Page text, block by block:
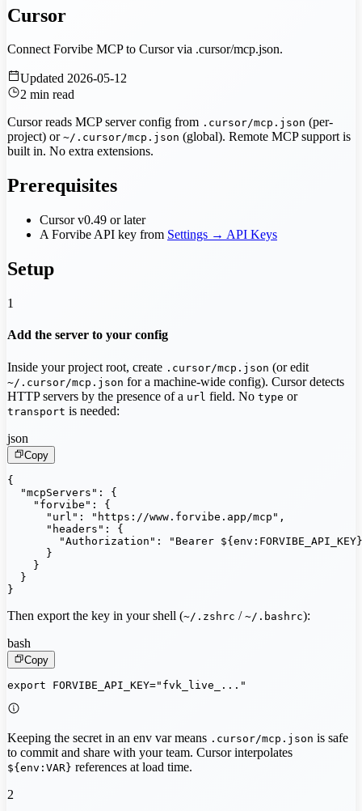
Cursor
Connect Forvibe MCP to Cursor via .cursor/mcp.json.
Updated 2026-05-12
2 min read
Cursor reads MCP server config from .cursor/mcp.json (per-
project) or ~/.cursor/mcp.json (global). Remote MCP support is
built in. No extra extensions.
Prerequisites
Cursor v0.49 or later
A Forvibe API key from Settings → API Keys
Setup
1
Add the server to your config
Inside your project root, create .cursor/mcp.json (or edit
~/.cursor/mcp.json for a machine-wide config). Cursor detects
HTTP servers by the presence of a url field. No type or
transport is needed:
json
Copy
{
  "mcpServers": {
    "forvibe": {
      "url": "https://www.forvibe.app/mcp",
      "headers": {
"Authorization": "Bearer
      }
    }
  }
}
Then export the key in your shell (~/.zshrc / ~/.bashrc):
bash
Copy
export FORVIBE_API_KEY="fvk_live_..."
Keeping the secret in an env var means .cursor/mcp.json is safe
to commit and share with your team. Cursor interpolates
${env:VAR} references at load time.
2